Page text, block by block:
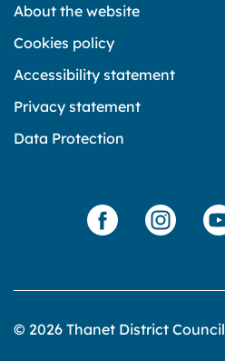
About the website
Cookies policy
Accessibility statement
Privacy statement
Data Protection
© 2026 Thanet District Council